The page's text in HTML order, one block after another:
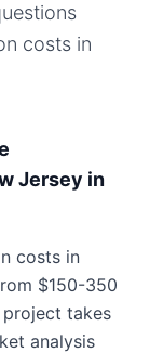
costs in
Jersey in
costs in
$150-350
takes
analysis